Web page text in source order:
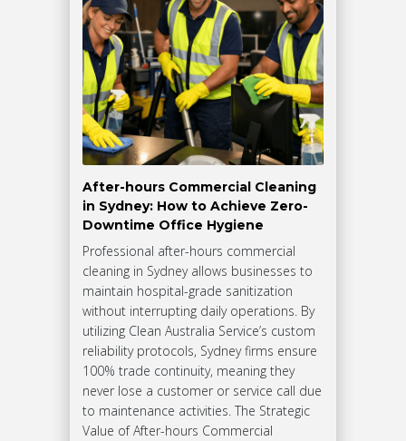
After-hours Commercial Cleaning
in Sydney: How to Achieve Zero-
Downtime Office Hygiene
Professional after-hours commercial
cleaning in Sydney allows businesses to
maintain hospital-grade sanitization
without interrupting daily operations. By
utilizing Clean Australia Service’s custom
reliability protocols, Sydney firms ensure
100% trade continuity, meaning they
never lose a customer or service call due
to maintenance activities. The Strategic
Value of After-hours Commercial